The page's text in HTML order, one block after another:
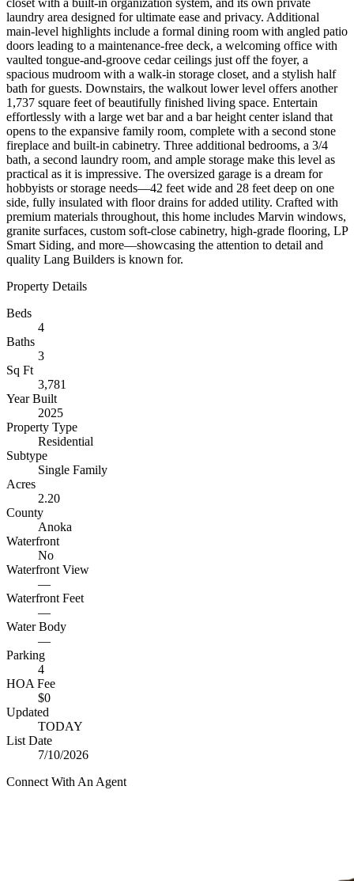
closet with a built-in organization system, and its own private
laundry area designed for ultimate ease and privacy. Additional
main-level highlights include a formal dining room with angled patio
doors leading to a maintenance-free deck, a welcoming office with
vaulted tongue-and-groove cedar ceilings just off the foyer, a
spacious mudroom with a walk-in storage closet, and a stylish half
bath for guests. Downstairs, the walkout lower level offers another
1,737 square feet of beautifully finished living space. Entertain
effortlessly with a large wet bar and a bar height center island that
opens to the expansive family room, complete with a second stone
fireplace and built-in cabinetry. Three additional bedrooms, a 3/4
bath, a second laundry room, and ample storage make this level as
practical as it is impressive. The oversized garage is a dream for
hobbyists or storage needs—42 feet wide and 28 feet deep on one
side, fully insulated with floor drains for added utility. Crafted with
premium materials throughout, this home includes Marvin windows,
granite surfaces, custom soft-close cabinetry, high-grade flooring, LP
Smart Siding, and more—showcasing the attention to detail and
quality Lang Builders is known for.
Property Details
Beds
4
Baths
3
Sq Ft
3,781
Year Built
2025
Property Type
Residential
Subtype
Single Family
Acres
2.20
County
Anoka
Waterfront
No
Waterfront View
—
Waterfront Feet
—
Water Body
—
Parking
4
HOA Fee
$0
Updated
TODAY
List Date
7/10/2026
Connect With An Agent